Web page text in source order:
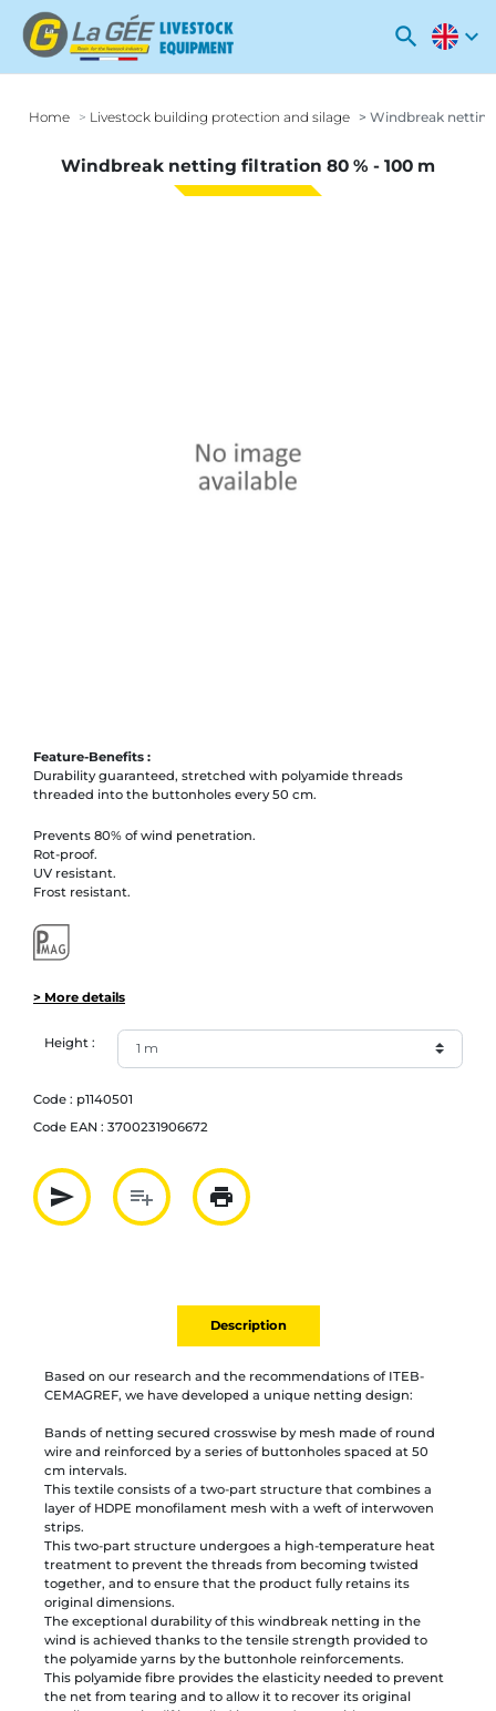
search expand_more
Home Livestock building protection and silage Windbreak
Windbreak netting filtration 80 % - 100 m
Feature-Benefits :
Durability guaranteed, stretched with polyamide threads
threaded into the buttonholes every 50 cm.
Prevents 80% of wind penetration.
Rot-proof.
UV resistant.
Frost resistant.
> More details
Height :
Code : p1140501
Code EAN : 3700231906672
send
Partager par mail
playlist_add
Ajouter à la liste
print
Imprimer
Description
Based on our research and the recommendations of ITEB-
CEMAGREF, we have developed a unique netting design:
Bands of netting secured crosswise by mesh made of round
wire and reinforced by a series of buttonholes spaced at 50
cm intervals.
This textile consists of a two-part structure that combines a
layer of HDPE monofilament mesh with a weft of interwoven
strips.
This two-part structure undergoes a high-temperature heat
treatment to prevent the threads from becoming twisted
together, and to ensure that the product fully retains its
original dimensions.
The exceptional durability of this windbreak netting in the
wind is achieved thanks to the tensile strength provided to
the polyamide yarns by the buttonhole reinforcements.
This polyamide fibre provides the elasticity needed to prevent
the net from tearing and to allow it to recover its original